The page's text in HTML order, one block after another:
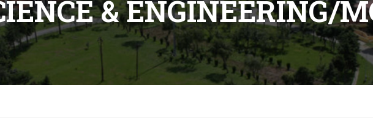
& ENGINEERING/